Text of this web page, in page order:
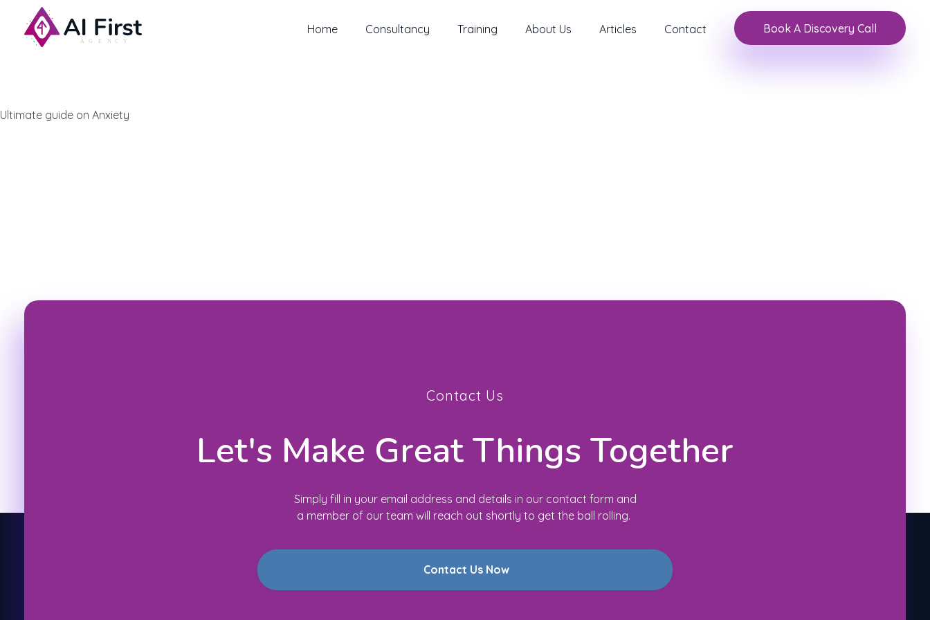
Home Consultancy Training About Us Articles Contact Book A Discovery Call
Ultimate guide on Anxiety
Contact Us
Let's Make Great Things Together
Simply fill in your email address and details in our contact form and
a member of our team will reach out shortly to get the ball rolling.
Contact Us Now